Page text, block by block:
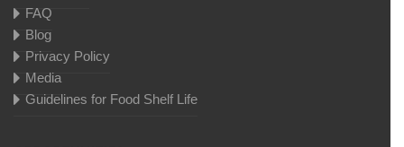
FAQ
Blog
Privacy Policy
Media
Guidelines for Food Shelf Life